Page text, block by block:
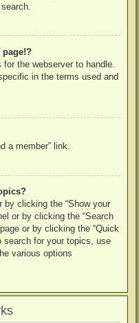
page!?
the webserver to handle.
in the terms used and
a member” link.
by clicking the “Show your
or by clicking the “Search
or by clicking the “Quick
search for your topics, use
various options